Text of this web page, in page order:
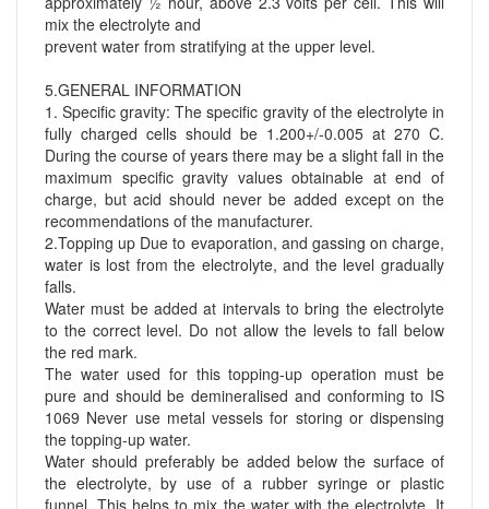
mix the electrolyte and
prevent water from stratifying at the upper level.
5.GENERAL INFORMATION
1. Specific gravity: The specific gravity of the electrolyte in
fully charged cells should be 1.200+/-0.005 at 270 C.
During the course of years there may be a slight fall in the
maximum specific gravity values obtainable at end of
charge, but acid should never be added except on the
recommendations of the manufacturer.
2.Topping up Due to evaporation, and gassing on charge,
water is lost from the electrolyte, and the level gradually
falls.
Water must be added at intervals to bring the electrolyte
to the correct level. Do not allow the levels to fall below
the red mark.
The water used for this topping-up operation must be
pure and should be demineralised and conforming to IS
1069 Never use metal vessels for storing or dispensing
the topping-up water.
Water should preferably be added below the surface of
the electrolyte, by use of a rubber syringe or plastic
funnel. This helps to mix the water with the electrolyte. It